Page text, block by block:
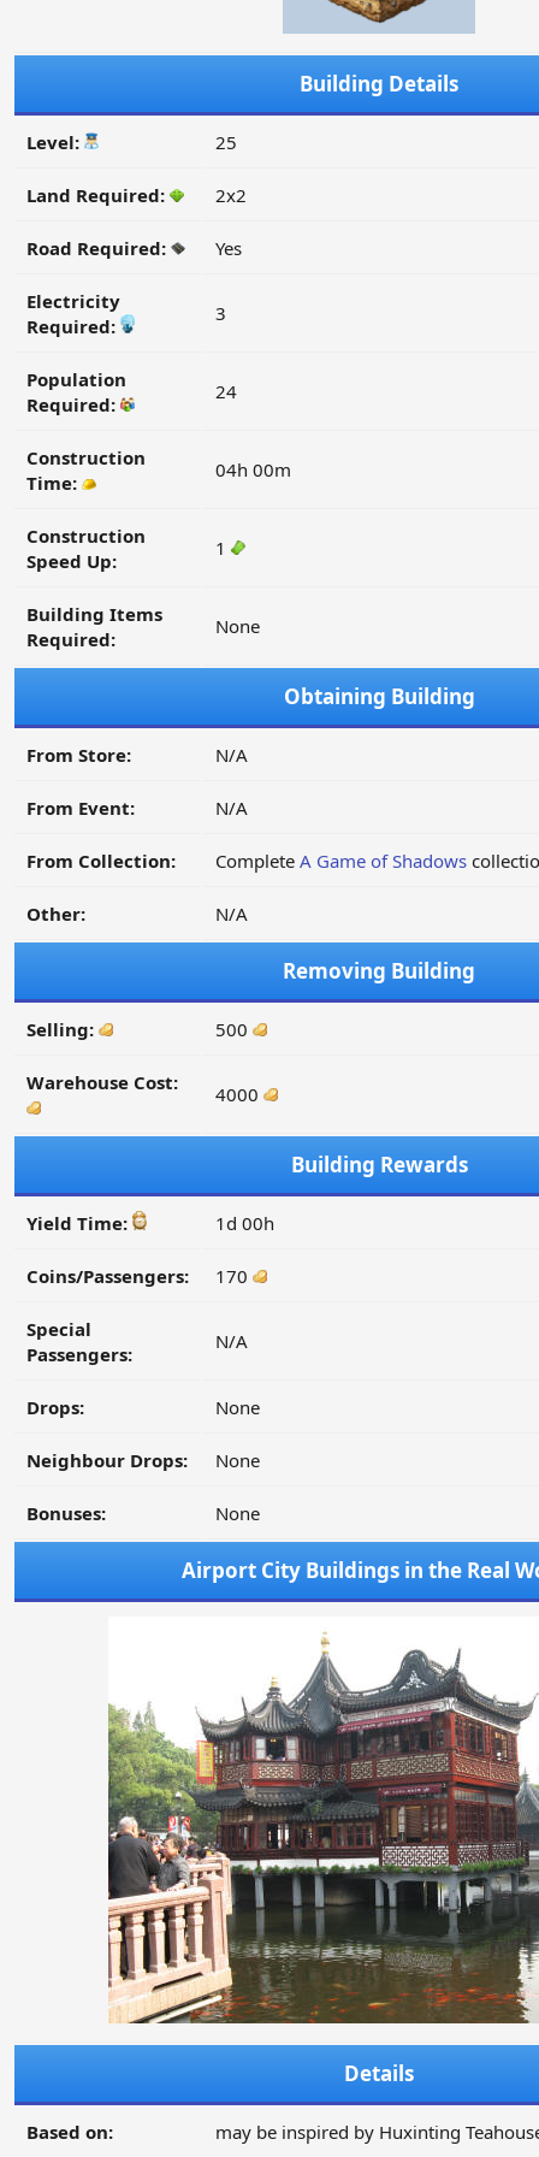
Building Details
Level: 25
Land Required: 2x2
Road Required: Yes
Electricity
Required:
3
Population
Required:
24
Construction
Time:
04h 00m
Construction
Speed Up:
1
Building Items
Required:
None
Obtaining Building
From Store: N/A
From Event: N/A
From Collection: Complete A Game of Shadows
Other: N/A
Removing Building
Selling: 500
Warehouse Cost: 4000
Building Rewards
Yield Time: 1d 00h
Coins/Passengers: 170
Special
Passengers:
N/A
Drops: None
Neighbour Drops: None
Bonuses: None
Airport City Buildings in the Real
Details
Based on: may be inspired by Huxinting